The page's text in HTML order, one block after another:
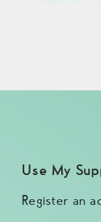
Use My
Register an